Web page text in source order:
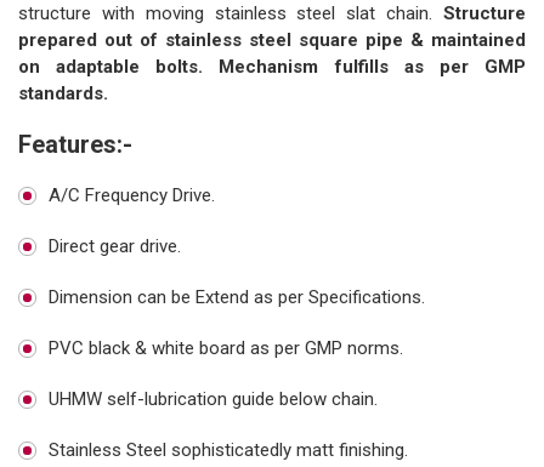
structure with moving stainless steel slat chain. Structure
prepared out of stainless steel square pipe & maintained
on adaptable bolts. Mechanism fulfills as per GMP
standards.
Features:-
A/C Frequency Drive.
Direct gear drive.
Dimension can be Extend as per Specifications.
PVC black & white board as per GMP norms.
UHMW self-lubrication guide below chain.
Stainless Steel sophisticatedly matt finishing.